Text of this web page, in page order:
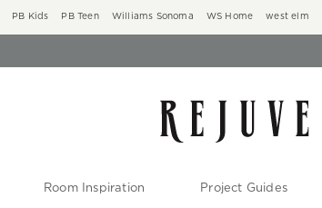
PB Kids PB Teen Williams Sonoma WS Home west elm
Room Inspiration Project Guides